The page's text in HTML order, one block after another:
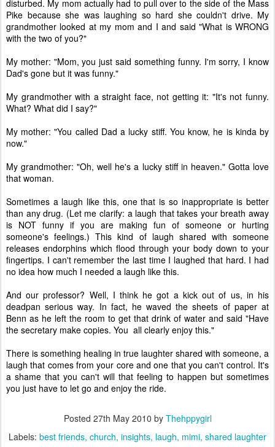
disturbed. My mom actually had to pull over to the side of the Mass
Pike because she was laughing so hard she couldn't drive. My
grandmother looked at my mom and I and said "What is WRONG
with the two of you?"
My mother: "Mom, you just said something funny. I'm sorry, I know
Dad's gone but it was funny."
My grandmother with a straight face, not getting it: "It's not funny.
What? What did I say?"
My mother: "You called Dad a lucky stiff. You know, he is kinda by
now."
My grandmother: "Oh, well he's a lucky stiff in heaven." Gotta love
that woman.
Sometimes a laugh like this, one that is so inappropriate is better
than any drug. (Let me clarify: a laugh that takes your breath away
is NOT funny if you are making fun of someone or hurting
someone's feelings.) This kind of laugh shared with someone
releases endorphins which flood through your body down to your
fingertips. I can't remember the last time I laughed that hard. I had
no idea how much I needed a laugh like this.
And our professor? Well, I think he got a kick out of us, in his
deadpan serious way. In fact, he waved the sheets of paper at
Benn as he left the room to get that drink of water and said "Have
the secretary make copies. You all clearly enjoy this."
There is something healing in true laughter shared with someone, a
laugh that comes from your core and one that you can't control. It's
a shame that you can't will that feeling to happen but sometimes
you just have to let go and enjoy the ride.
Posted 27th May 2010 by Thehppygirl
Labels: best friends church insights laugh mimi shared laughter